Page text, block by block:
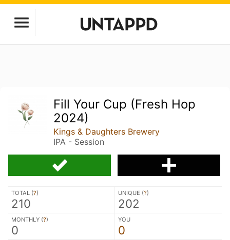
Fill Your Cup (Fresh Hop
2024)
Kings & Daughters Brewery
IPA - Session
TOTAL (?)
210
UNIQUE (?)
202
MONTHLY (?)
0
YOU
0